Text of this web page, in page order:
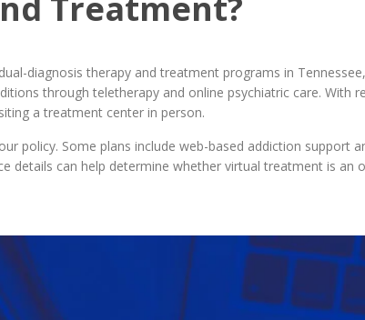
diagnosis therapy and treatment programs in
through teletherapy and online psychiatric care.
a treatment center in person.
policy. Some plans include web-based addiction
details can help determine whether virtual treatment is